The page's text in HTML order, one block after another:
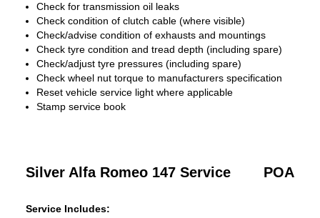
Check for transmission oil leaks
Check condition of clutch cable (where visible)
Check/advise condition of exhausts and mountings
Check tyre condition and tread depth (including spare)
Check/adjust tyre pressures (including spare)
Check wheel nut torque to manufacturers specification
Reset vehicle service light where applicable
Stamp service book
Silver Alfa Romeo 147 Service POA
Service Includes: